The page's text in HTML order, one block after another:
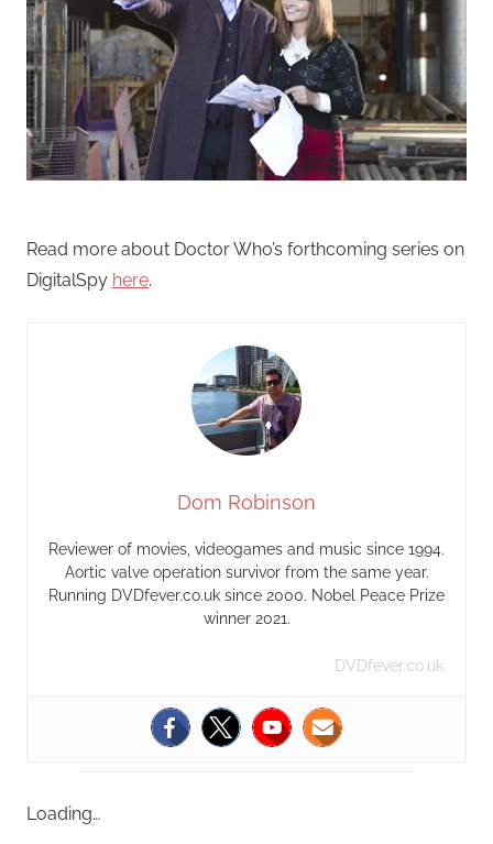
Read more about Doctor Who’s forthcoming series on
DigitalSpy here.
Dom Robinson
Reviewer of movies, videogames and music since 1994.
Aortic valve operation survivor from the same year.
Running DVDfever.co.uk since 2000. Nobel Peace Prize
winner 2021.
DVDfever.co.uk
Loading…